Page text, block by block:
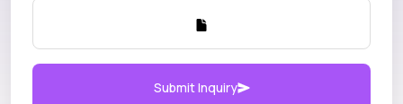
Submit Inquiry